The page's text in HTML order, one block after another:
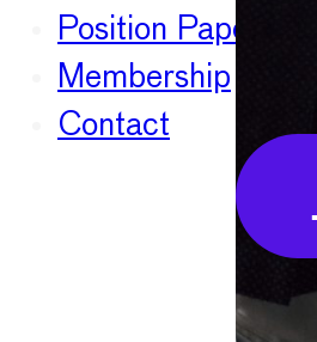
Position Papers
Membership
Contact